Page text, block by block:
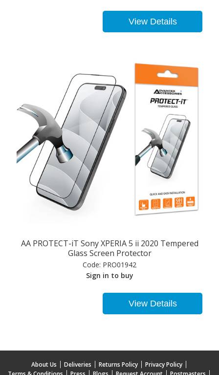
View Details
AA PROTECT-iT Sony XPERIA 5 ii 2020 Tempered
Glass Screen Protector
Code: PRO01942
Sign in to buy
View Details
About Us Deliveries Returns Policy
Privacy Policy